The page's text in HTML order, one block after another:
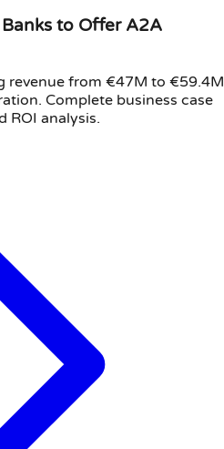
to Offer A2A
revenue from €47M to €59.4M
Complete business case
ROI analysis.